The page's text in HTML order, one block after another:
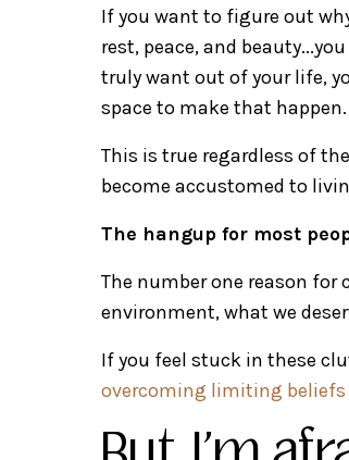
If you want to figure out
rest, peace, and
truly want out of your life,
space to make that happen.
This is true regardless of
become accustomed to
The hangup for most
The number one reason for
environment, what we
If you feel stuck in these
overcoming limiting